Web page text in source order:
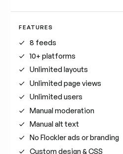
FEATURES
8 feeds
10+ platforms
Unlimited layouts
Unlimited page views
Unlimited users
Manual moderation
Manual alt text
No Flockler ads or branding
Custom design & CSS